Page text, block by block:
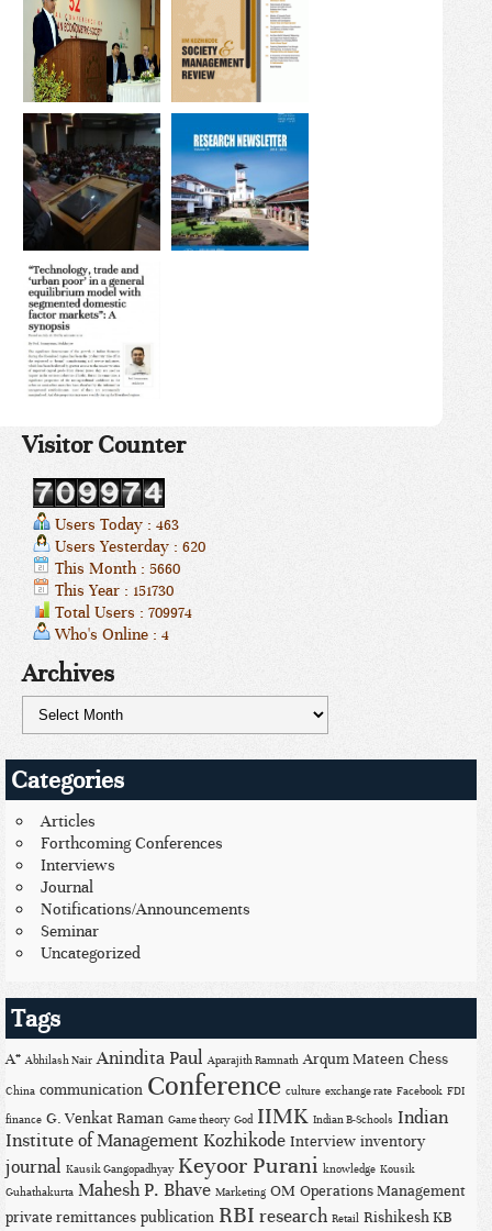
Visitor Counter
Users Today : 463
Users Yesterday : 620
This Month : 5660
This Year : 151730
Total Users : 709974
Who's Online : 4
Archives
Categories
Articles
Forthcoming Conferences
Interviews
Journal
Notifications/Announcements
Seminar
Uncategorized
Tags
A* Abhilash Nair Anindita Paul Aparajith Ramnath Arqum Mateen Chess
China communication Conference culture exchange rate Facebook FDI
finance G. Venkat Raman Game theory God IIMK Indian B-Schools Indian
Institute of Management Kozhikode Interview inventory
journal Kausik Gangopadhyay Keyoor Purani knowledge Kousik
Guhathakurta Mahesh P. Bhave Marketing OM Operations Management
private remittances publication RBI research Retail Rishikesh KB